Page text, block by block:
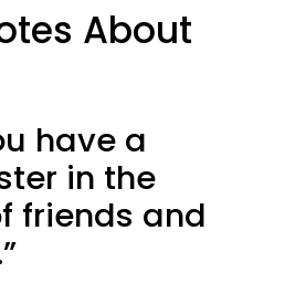
About
have a
in the
friends and